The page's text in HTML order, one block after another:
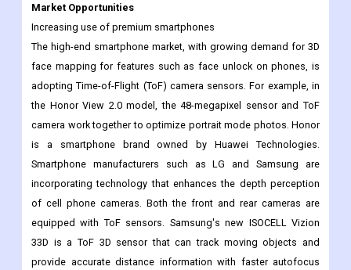
Market Opportunities
Increasing use of premium smartphones
The high-end smartphone market, with growing demand for 3D
face mapping for features such as face unlock on phones, is
adopting Time-of-Flight (ToF) camera sensors. For example, in
the Honor View 2.0 model, the 48-megapixel sensor and ToF
camera work together to optimize portrait mode photos. Honor
is a smartphone brand owned by Huawei Technologies.
Smartphone manufacturers such as LG and Samsung are
incorporating technology that enhances the depth perception
of cell phone cameras. Both the front and rear cameras are
equipped with ToF sensors. Samsung's new ISOCELL Vizion
33D is a ToF 3D sensor that can track moving objects and
provide accurate distance information with faster autofocus